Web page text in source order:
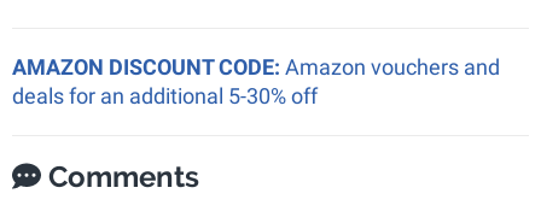
AMAZON DISCOUNT CODE: Amazon vouchers and
deals for an additional 5-30% off
Comments